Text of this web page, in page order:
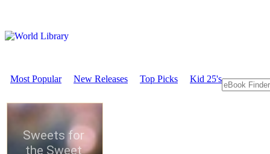
Most Popular New Releases Top Picks Kid 25's